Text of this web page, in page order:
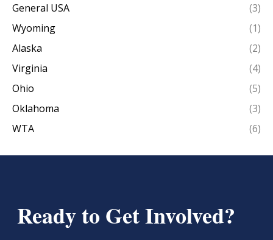
General USA
(3)
Wyoming
(1)
Alaska
(2)
Virginia
(4)
Ohio
(5)
Oklahoma
(3)
WTA
(6)
Ready to Get Involved?